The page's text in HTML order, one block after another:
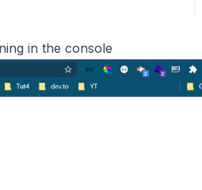
in the console